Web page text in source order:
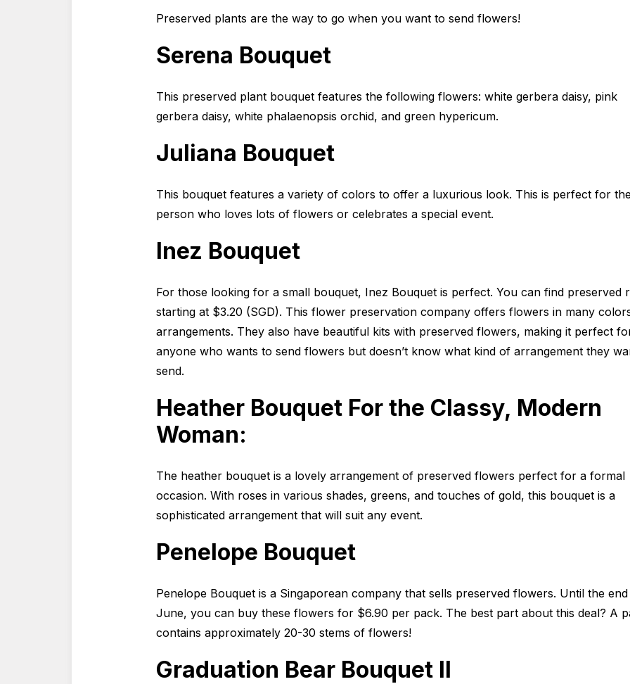
Preserved plants are the way to go when you want to send flowers!
Serena Bouquet
This preserved plant bouquet features the following flowers: white gerbera daisy, pink
gerbera daisy, white phalaenopsis orchid, and green hypericum.
Juliana Bouquet
This bouquet features a variety of colors to offer a luxurious look. This is perfect for
person who loves lots of flowers or celebrates a special event.
Inez Bouquet
For those looking for a small bouquet, Inez Bouquet is perfect. You can find preserved
starting at $3.20 (SGD). This flower preservation company offers flowers in many
arrangements. They also have beautiful kits with preserved flowers, making it perfect
anyone who wants to send flowers but doesn’t know what kind of arrangement they
send.
Heather Bouquet For the Classy, Modern
Woman:
The heather bouquet is a lovely arrangement of preserved flowers perfect for a formal
occasion. With roses in various shades, greens, and touches of gold, this bouquet is a
sophisticated arrangement that will suit any event.
Penelope Bouquet
Penelope Bouquet is a Singaporean company that sells preserved flowers. Until the
June, you can buy these flowers for $6.90 per pack. The best part about this deal? A
contains approximately 20-30 stems of flowers!
Graduation Bear Bouquet II